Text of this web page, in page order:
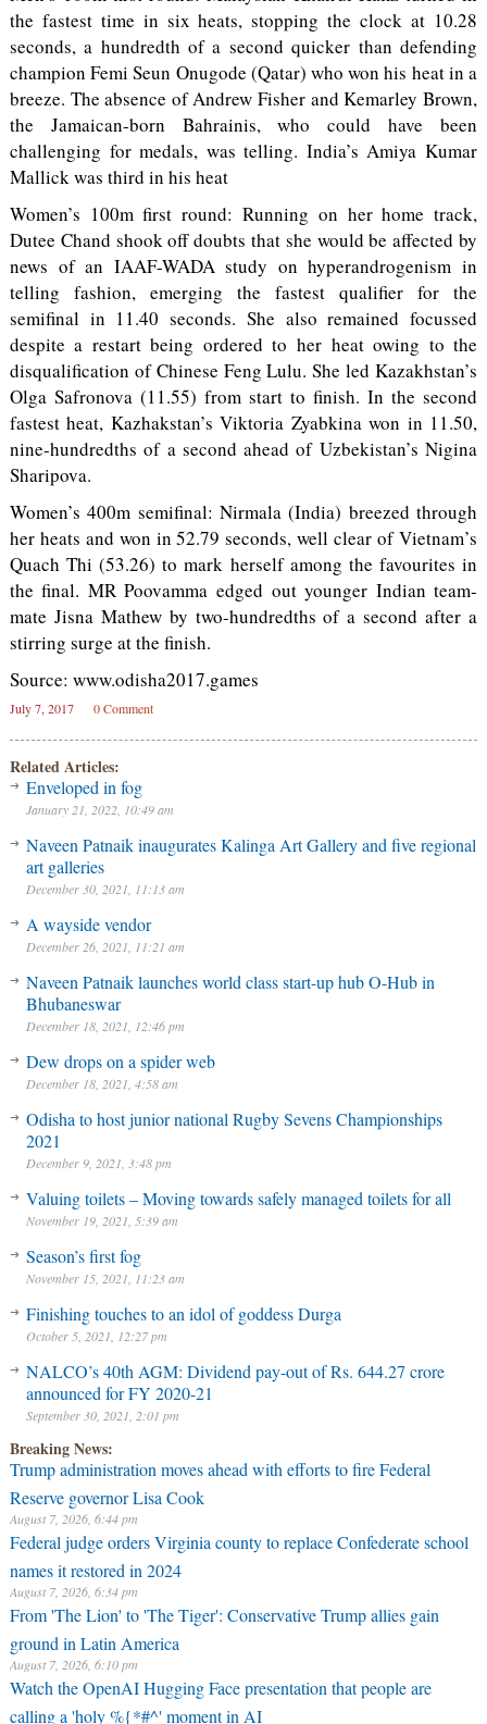
the fastest time in six heats, stopping the clock at 10.28
seconds, a hundredth of a second quicker than defending
champion Femi Seun Onugode (Qatar) who won his heat in a
breeze. The absence of Andrew Fisher and Kemarley Brown,
the Jamaican-born Bahrainis, who could have been
challenging for medals, was telling. India’s Amiya Kumar
Mallick was third in his heat
Women’s 100m first round: Running on her home track,
Dutee Chand shook off doubts that she would be affected by
news of an IAAF-WADA study on hyperandrogenism in
telling fashion, emerging the fastest qualifier for the
semifinal in 11.40 seconds. She also remained focussed
despite a restart being ordered to her heat owing to the
disqualification of Chinese Feng Lulu. She led Kazakhstan’s
Olga Safronova (11.55) from start to finish. In the second
fastest heat, Kazhakstan’s Viktoria Zyabkina won in 11.50,
nine-hundredths of a second ahead of Uzbekistan’s Nigina
Sharipova.
Women’s 400m semifinal: Nirmala (India) breezed through
her heats and won in 52.79 seconds, well clear of Vietnam’s
Quach Thi (53.26) to mark herself among the favourites in
the final. MR Poovamma edged out younger Indian team-
mate Jisna Mathew by two-hundredths of a second after a
stirring surge at the finish.
Source: www.odisha2017.games
July 7, 2017 0 Comment
Related Articles:
Enveloped in fog
January 21, 2022, 10:49 am
Naveen Patnaik inaugurates Kalinga Art Gallery and five regional
art galleries
December 30, 2021, 11:13 am
A wayside vendor
December 26, 2021, 11:21 am
Naveen Patnaik launches world class start-up hub O-Hub in
Bhubaneswar
December 18, 2021, 12:46 pm
Dew drops on a spider web
December 18, 2021, 4:58 am
Odisha to host junior national Rugby Sevens Championships
2021
December 9, 2021, 3:48 pm
Valuing toilets – Moving towards safely managed toilets for all
November 19, 2021, 5:39 am
Season’s first fog
November 15, 2021, 11:23 am
Finishing touches to an idol of goddess Durga
October 5, 2021, 12:27 pm
NALCO’s 40th AGM: Dividend pay-out of Rs. 644.27 crore
announced for FY 2020-21
September 30, 2021, 2:01 pm
Breaking News:
Trump administration moves ahead with efforts to fire Federal
Reserve governor Lisa Cook
August 7, 2026, 6:44 pm
Federal judge orders Virginia county to replace Confederate school
names it restored in 2024
August 7, 2026, 6:34 pm
From 'The Lion' to 'The Tiger': Conservative Trump allies gain
ground in Latin America
August 7, 2026, 6:10 pm
Watch the OpenAI Hugging Face presentation that people are
calling a 'holy %{*#^' moment in AI